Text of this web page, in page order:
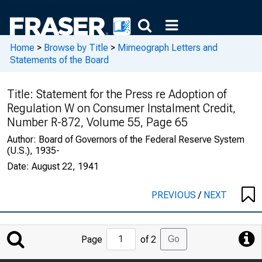
Home > Browse by Title > Mimeograph Letters and
Statements of the Board
Title: Statement for the Press re Adoption of
Regulation W on Consumer Instalment Credit,
Number R-872, Volume 55, Page 65
Author: Board of Governors of the Federal Reserve System
(U.S.), 1935-
Date: August 22, 1941
PREVIOUS/ NEXT
Jump
to
Page of 2 Go